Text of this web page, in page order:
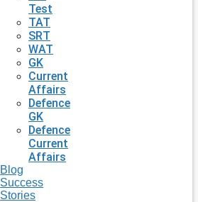
Test
TAT
SRT
WAT
GK
Current
Affairs
Defence
GK
Defence
Current
Affairs
Blog
Success
Stories